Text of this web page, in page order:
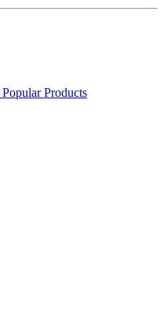
Popular Products